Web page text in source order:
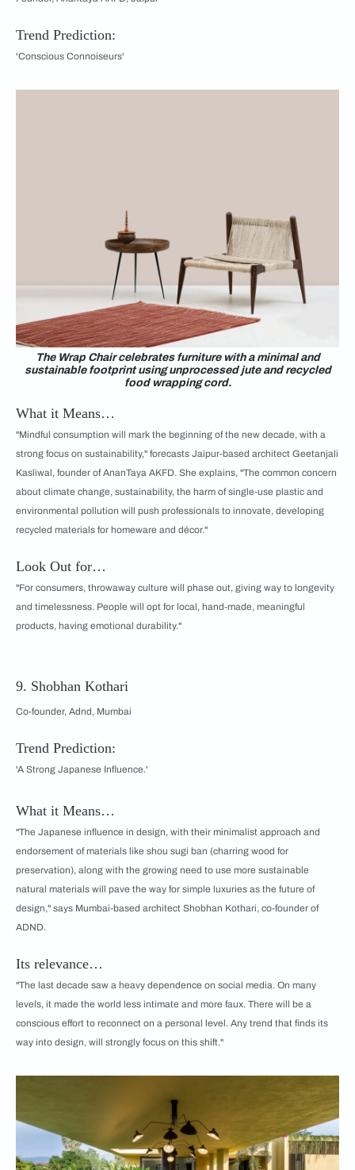
Trend Prediction:
'Conscious Connoiseurs'
The Wrap Chair celebrates furniture with a minimal and
sustainable footprint using unprocessed jute and recycled
food wrapping cord.
What it Means…
"Mindful consumption will mark the beginning of the new decade, with a
strong focus on sustainability," forecasts Jaipur-based architect Geetanjali
Kasliwal, founder of AnanTaya AKFD. She explains, "The common concern
about climate change, sustainability, the harm of single-use plastic and
environmental pollution will push professionals to innovate, developing
recycled materials for homeware and décor."
Look Out for…
"For consumers, throwaway culture will phase out, giving way to longevity
and timelessness. People will opt for local, hand-made, meaningful
products, having emotional durability."
9. Shobhan Kothari
Co-founder, Adnd, Mumbai
Trend Prediction:
'A Strong Japanese Influence.'
What it Means…
"The Japanese influence in design, with their minimalist approach and
endorsement of materials like shou sugi ban (charring wood for
preservation), along with the growing need to use more sustainable
natural materials will pave the way for simple luxuries as the future of
design," says Mumbai-based architect Shobhan Kothari, co-founder of
ADND.
Its relevance…
"The last decade saw a heavy dependence on social media. On many
levels, it made the world less intimate and more faux. There will be a
conscious effort to reconnect on a personal level. Any trend that finds its
way into design, will strongly focus on this shift."